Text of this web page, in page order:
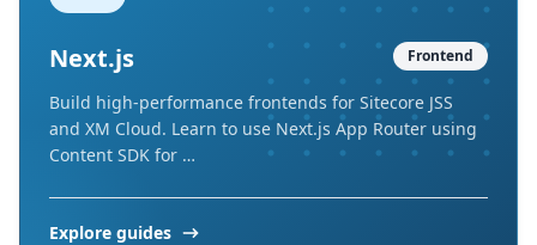
Next.js Frontend
Build high-performance frontends for Sitecore JSS
and XM Cloud. Learn to use Next.js App Router using
Content SDK for …
Explore guides